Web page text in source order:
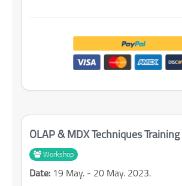
OLAP & MDX Techniques Training
Workshop
Date: 19 May. - 20 May. 2023.